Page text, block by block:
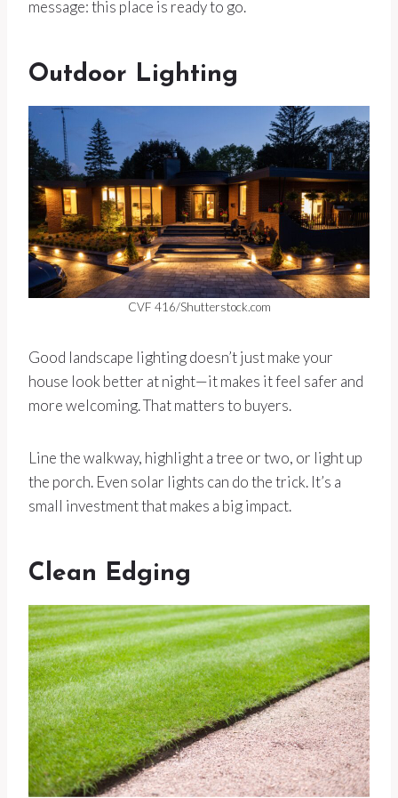
message: this place is ready to go.
Outdoor Lighting
CVF 416/Shutterstock.com
Good landscape lighting doesn’t just make your
house look better at night—it makes it feel safer and
more welcoming. That matters to buyers.
Line the walkway, highlight a tree or two, or light up
the porch. Even solar lights can do the trick. It’s a
small investment that makes a big impact.
Clean Edging